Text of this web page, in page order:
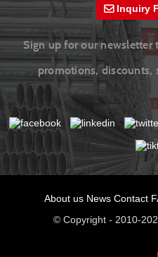
Inquiry
Sign up for our
promotions, discounts,
About us News Contact
© Copyright - 2010-